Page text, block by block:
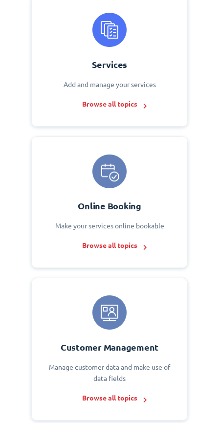
Services
Add and manage your services
Browse all topics
Online Booking
Make your services online bookable
Browse all topics
Customer Management
Manage customer data and make use of
data fields
Browse all topics